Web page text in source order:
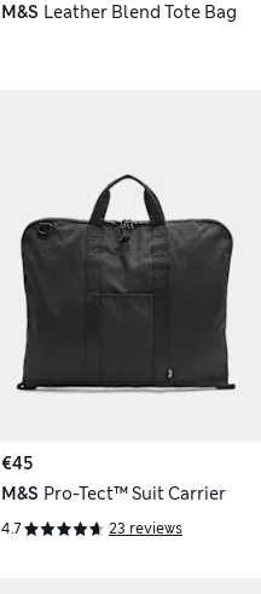
M&S Leather Blend Tote Bag
€45
M&S Pro-Tect™ Suit Carrier
4.7 23 reviews